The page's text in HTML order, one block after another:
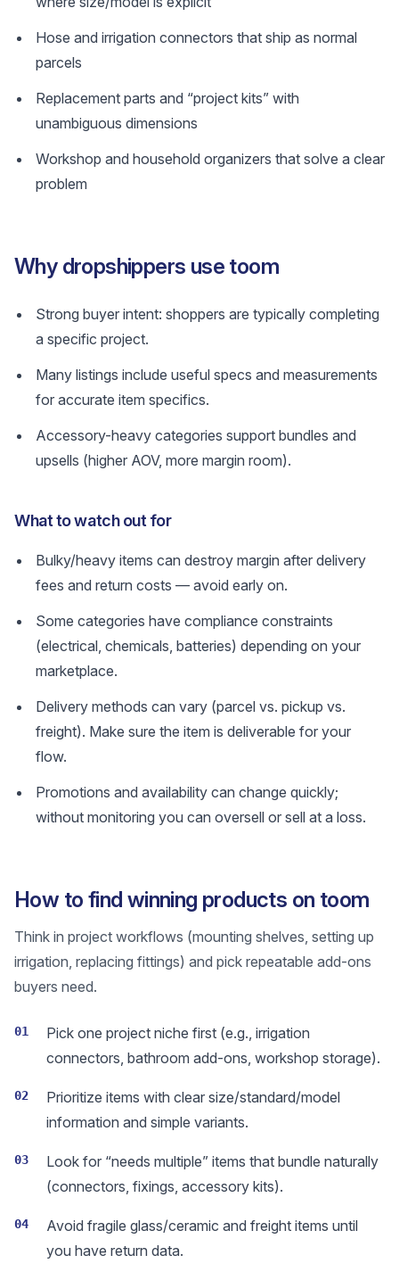
Hose and irrigation connectors that ship as normal
parcels
Replacement parts and “project kits” with
unambiguous dimensions
Workshop and household organizers that solve a clear
problem
Why dropshippers use toom
Strong buyer intent: shoppers are typically completing
a specific project.
Many listings include useful specs and measurements
for accurate item specifics.
Accessory-heavy categories support bundles and
upsells (higher AOV, more margin room).
What to watch out for
Bulky/heavy items can destroy margin after delivery
fees and return costs — avoid early on.
Some categories have compliance constraints
(electrical, chemicals, batteries) depending on your
marketplace.
Delivery methods can vary (parcel vs. pickup vs.
freight). Make sure the item is deliverable for your
flow.
Promotions and availability can change quickly;
without monitoring you can oversell or sell at a loss.
How to find winning products on toom
Think in project workflows (mounting shelves, setting up
irrigation, replacing fittings) and pick repeatable add-ons
buyers need.
01
Pick one project niche first (e.g., irrigation
connectors, bathroom add-ons, workshop storage).
02
Prioritize items with clear size/standard/model
information and simple variants.
03
Look for “needs multiple” items that bundle naturally
(connectors, fixings, accessory kits).
04
Avoid fragile glass/ceramic and freight items until
you have return data.